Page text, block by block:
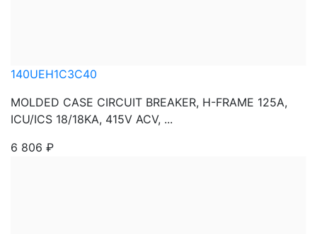
140UEH1C3C40
MOLDED CASE CIRCUIT BREAKER, H-FRAME 125A,
ICU/ICS 18/18KA, 415V ACV, ...
6 806 ₽